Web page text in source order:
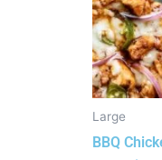
Large
BBQ